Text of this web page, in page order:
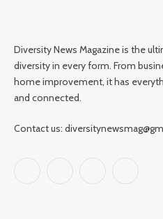
Diversity News Magazine is the
diversity in every form. From
home improvement, it has
and connected.
Contact us: